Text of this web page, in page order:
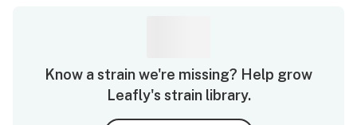
Know a strain we're missing? Help grow
Leafly's strain library.